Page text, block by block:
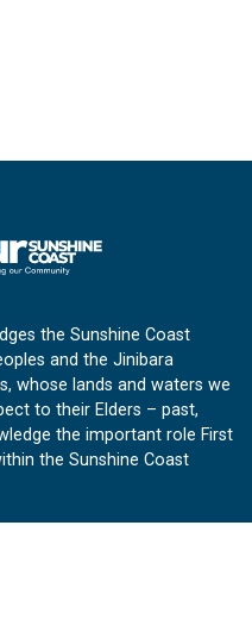
the Sunshine Coast
and the Jinibara
whose lands and waters we
to their Elders – past,
the important role First
the Sunshine Coast